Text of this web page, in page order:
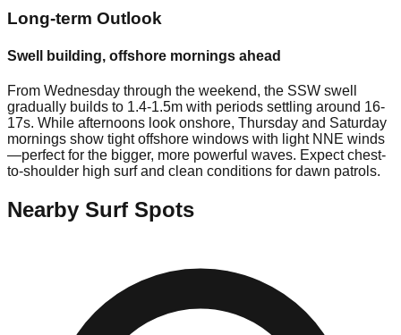
Long-term Outlook
Swell building, offshore mornings ahead
From Wednesday through the weekend, the SSW swell
gradually builds to 1.4-1.5m with periods settling around 16-
17s. While afternoons look onshore, Thursday and Saturday
mornings show tight offshore windows with light NNE winds
—perfect for the bigger, more powerful waves. Expect chest-
to-shoulder high surf and clean conditions for dawn patrols.
Nearby Surf Spots